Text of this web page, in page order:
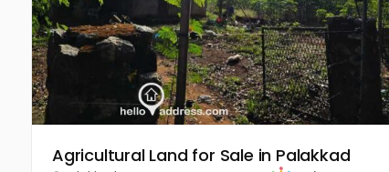
Agricultural Land for Sale in Palakkad